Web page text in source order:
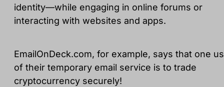
identity—while engaging in online forums or
interacting with websites and apps.
EmailOnDeck.com, for example, says that one
of their temporary email service is to trade
cryptocurrency securely!